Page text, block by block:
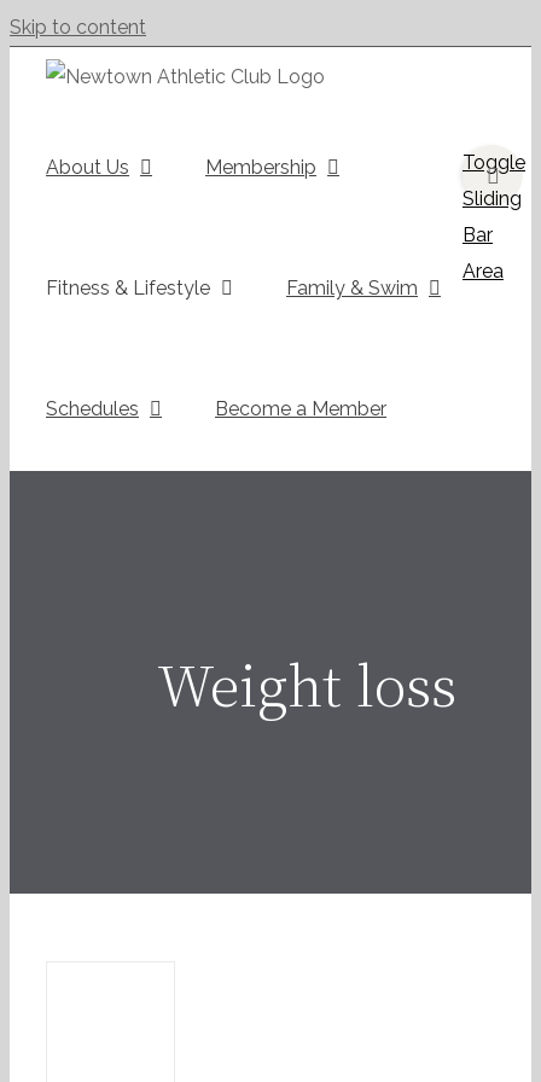
Skip to content
About Us Membership
Fitness & Lifestyle Family & Swim
Schedules Become a Member
Weight loss
Toggle
Sliding
Bar
Area